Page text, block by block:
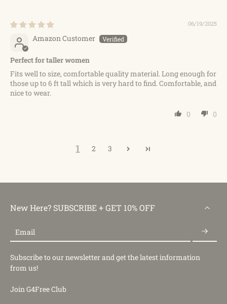
06/19/2025
Amazon Customer
Perfect for taller women
Fits well to size, comfortable quality material. Long enough for
those up to 6 ft tall which is very hard to find. Comfortable, and
nice to wear.
0 0
1 2 3
New Here? SUBSCRIBE + GET 10% OFF
Email
Subscribe to our newsletter and get the latest information
from us!
Join G4Free Club